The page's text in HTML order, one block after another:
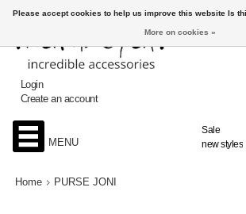
Sale
new styles
Login
Create an account
MENU
Home PURSE JONI
Please accept cookies to help us improve this website Is
More on cookies »